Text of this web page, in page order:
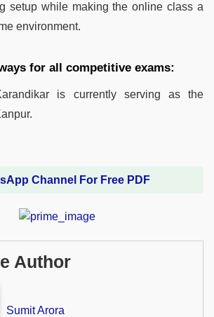
setup while making the online class a
environment.
for all competitive exams:
is currently serving as the
Channel For Free PDF
Author
Sumit Arora